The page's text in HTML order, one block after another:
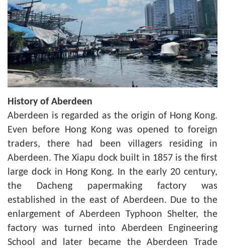
History of Aberdeen
Aberdeen is regarded as the origin of Hong Kong.
Even before Hong Kong was opened to foreign
traders, there had been villagers residing in
Aberdeen. The Xiapu dock built in 1857 is the first
large dock in Hong Kong. In the early 20 century,
the Dacheng papermaking factory was
established in the east of Aberdeen. Due to the
enlargement of Aberdeen Typhoon Shelter, the
factory was turned into Aberdeen Engineering
School and later became the Aberdeen Trade